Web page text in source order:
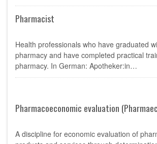
Pharmacist
Health professionals who have graduated
pharmacy and have completed practical
pharmacy. In German: Apotheker:in…
Pharmacoeconomic evaluation
A discipline for economic evaluation of